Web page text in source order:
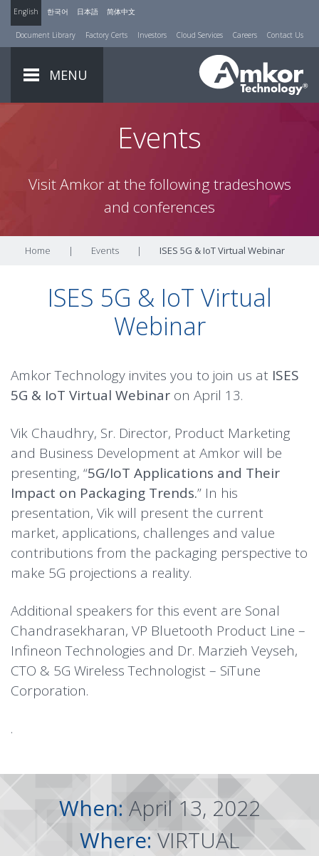
English 한국어 日本語 简体中文
Document Library Factory Certs Investors Cloud Services Careers Contact Us
MENU
Events
Visit Amkor at the following tradeshows
and conferences
Home | Events | ISES 5G & IoT Virtual Webinar
ISES 5G & IoT Virtual
Webinar
Amkor Technology invites you to join us at ISES
5G & IoT Virtual Webinar on April 13.
Vik Chaudhry, Sr. Director, Product Marketing
and Business Development at Amkor will be
presenting, “5G/IoT Applications and Their
Impact on Packaging Trends.” In his
presentation, Vik will present the current
market, applications, challenges and value
contributions from the packaging perspective to
make 5G projections a reality.
Additional speakers for this event are Sonal
Chandrasekharan, VP Bluetooth Product Line –
Infineon Technologies and Dr. Marzieh Veyseh,
CTO & 5G Wireless Technologist – SiTune
Corporation.
.
When: April 13, 2022
Where:VIRTUAL